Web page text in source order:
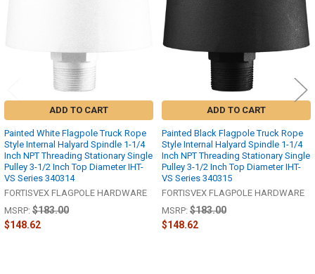
ADD TO CART
Painted White Flagpole Truck Rope
Style Internal Halyard Spindle 1-1/4
Inch NPT Threading Stationary Single
Pulley 3-1/2 Inch Top Diameter IHT-
VS Series 340314
FORTISVEX FLAGPOLE HARDWARE
MSRP: $183.00
$148.62
ADD TO CART
Painted Black Flagpole Truck Rope
Style Internal Halyard Spindle 1-1/4
Inch NPT Threading Stationary Single
Pulley 3-1/2 Inch Top Diameter IHT-
VS Series 340315
FORTISVEX FLAGPOLE HARDWARE
MSRP: $183.00
$148.62